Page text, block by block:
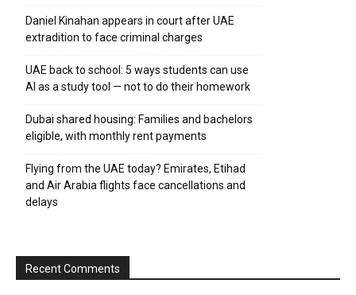
Daniel Kinahan appears in court after UAE
extradition to face criminal charges
UAE back to school: 5 ways students can use
AI as a study tool — not to do their homework
Dubai shared housing: Families and bachelors
eligible, with monthly rent payments
Flying from the UAE today? Emirates, Etihad
and Air Arabia flights face cancellations and
delays
Recent Comments